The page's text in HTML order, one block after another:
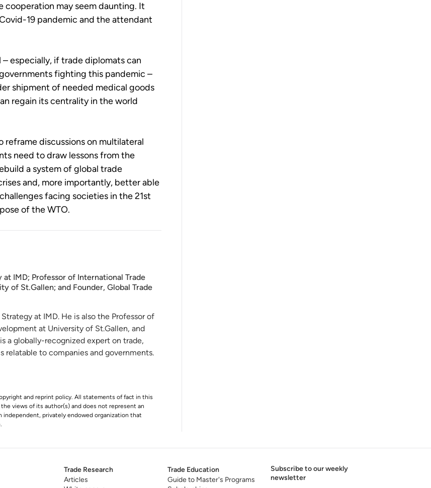
may seem daunting. It
19 pandemic and the attendant
especially, if trade diplomats can
fighting this pandemic –
shipment of needed medical goods
regain its centrality in the world
discussions on multilateral
need to draw lessons from the
a system of global trade
and, more importantly, better able
facing societies in the 21st
of the WTO.
IMD; Professor of International Trade
of St.Gallen; and Founder, Global Trade
at IMD. He is also the Professor of
at University ofSt.Gallen, and
is a globally-recognized expert on trade,
relatable to companies and governments.
and reprint policy. All statements of fact in this
views of its author(s) and does not represent an
privately endowed organization that
Trade Research
Articles
Trade Education
Guide to Master's Programs
Subscribe to our weekly
newsletter